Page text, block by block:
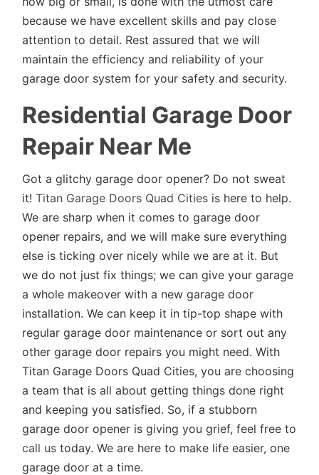
because we have excellent skills and pay close
attention to detail. Rest assured that we will
maintain the efficiency and reliability of your
garage door system for your safety and security.
Residential Garage Door
Repair Near Me
Got a glitchy garage door opener? Do not sweat
it!Titan Garage Doors Quad Cities is here to help.
We are sharp when it comes to garage door
opener repairs, and we will make sure everything
else is ticking over nicely while we are at it. But
we do not just fix things; we can give your garage
a whole makeover with a new garage door
installation. We can keep it in tip-top shape with
regular garage door maintenance or sort out any
other garage door repairs you might need. With
Titan Garage Doors Quad Cities, you are choosing
a team that is all about getting things done right
and keeping you satisfied. So, if a stubborn
garage door opener is giving you grief, feel free to
call us today. We are here to make life easier, one
garage door at a time.